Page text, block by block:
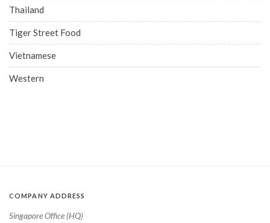
Thailand
Tiger Street Food
Vietnamese
Western
COMPANY ADDRESS
Singapore Office (HQ)